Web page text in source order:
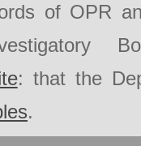
of OPR
: that the
.